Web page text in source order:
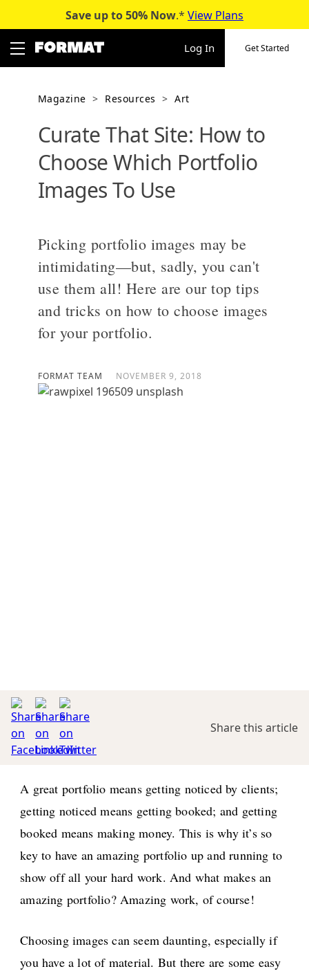
content
Save up to 50% Now.* View Plans
Log In Get Started
Magazine > Resources > Art
Curate That Site: How to
Choose Which Portfolio
Images To Use
Picking portfolio images may be
intimidating—but, sadly, you can't
use them all! Here are our top tips
and tricks on how to choose images
for your portfolio.
FORMAT TEAM NOVEMBER 9, 2018
Share this article
A great portfolio means getting noticed by clients;
getting noticed means getting booked; and getting
booked means making money. This is why it’s so
key to have an amazing portfolio up and running to
show off all your hard work. And what makes an
amazing portfolio? Amazing work, of course!
Choosing images can seem daunting, especially if
you have a lot of material. But there are some easy